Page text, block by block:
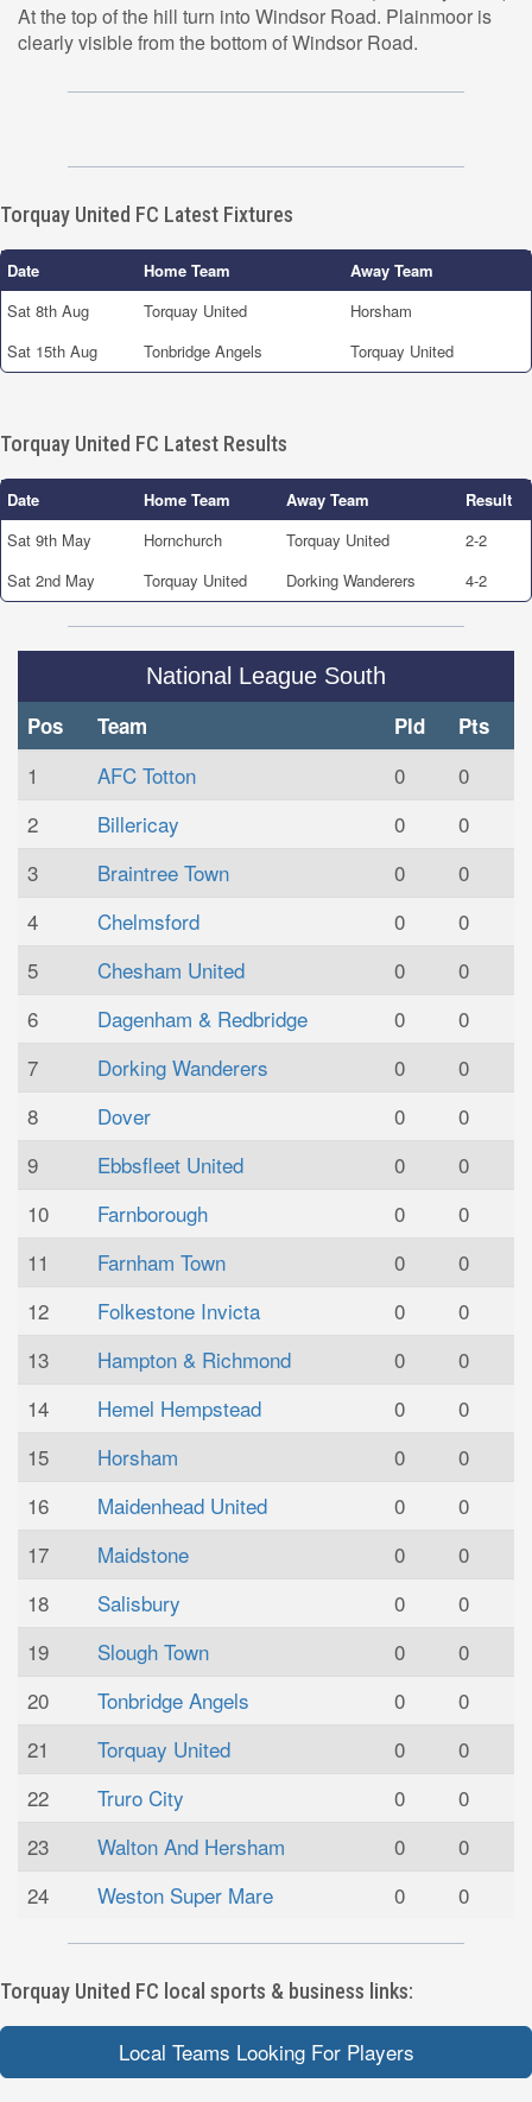
At the top of the hill turn into Windsor Road. Plainmoor is
clearly visible from the bottom of Windsor Road.
Torquay United FC Latest Fixtures
Date Home Team
Away Team
Sat 8th Aug
Torquay United
Horsham
Sat 15th Aug
Tonbridge Angels Torquay United
Torquay United FC Latest Results
Date Home Team Away Team
Result
Sat 9th May
Hornchurch Torquay United
2-2
Sat 2nd May
Torquay United Dorking Wanderers 4-2
National League South
Pos Team Pld Pts
1 AFC Totton 0
0
2
Billericay 0
0
3
Braintree Town 0
0
4
Chelmsford 0
0
5
Chesham United 0
0
6
Dagenham & Redbridge 0
0
7
Dorking Wanderers 0
0
8
Dover 0
0
9
Ebbsfleet United 0
0
10
Farnborough 0
0
11
Farnham Town 0
0
12
Folkestone Invicta 0
0
13
Hampton & Richmond 0
0
14
Hemel Hempstead 0
0
15
Horsham 0
0
16
Maidenhead United 0
0
17
Maidstone 0
0
18
Salisbury 0
0
19
Slough Town 0
0
20
Tonbridge Angels 0
0
21
Torquay United 0
0
22
Truro City 0
0
23
Walton And Hersham 0
0
24
Weston Super Mare 0 0
Torquay United FC local sports & business links:
Local Teams Looking For Players